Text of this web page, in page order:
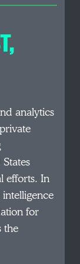
,
analytics
efforts. In
for
the